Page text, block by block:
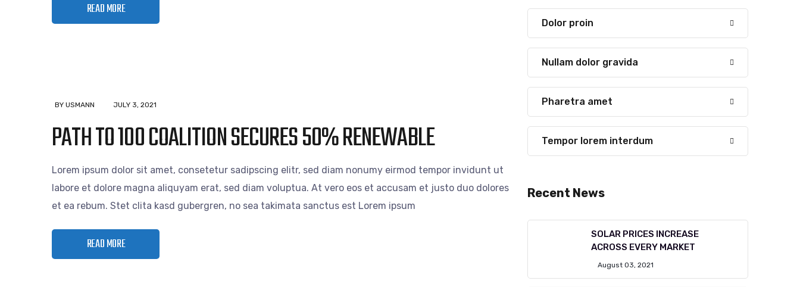
READ MORE
BY USMANN JULY 3, 2021
PATH TO 100 COALITION SECURES 50% RENEWABLE
Lorem ipsum dolor sit amet, consetetur sadipscing elitr, sed diam nonumy eirmod tempor invidunt ut
labore et dolore magna aliquyam erat, sed diam voluptua. At vero eos et accusam et justo duo dolores
et ea rebum. Stet clita kasd gubergren, no sea takimata sanctus est Lorem ipsum
READ MORE
Dolor proin
Nullam dolor gravida
Pharetra amet
Tempor lorem interdum
Recent News
SOLAR PRICES INCREASE
ACROSS EVERY MARKET
August 03, 2021